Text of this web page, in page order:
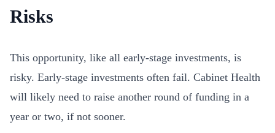
Risks
This opportunity, like all early-stage investments, is
risky. Early-stage investments often fail. Cabinet Health
will likely need to raise another round of funding in a
year or two, if not sooner.